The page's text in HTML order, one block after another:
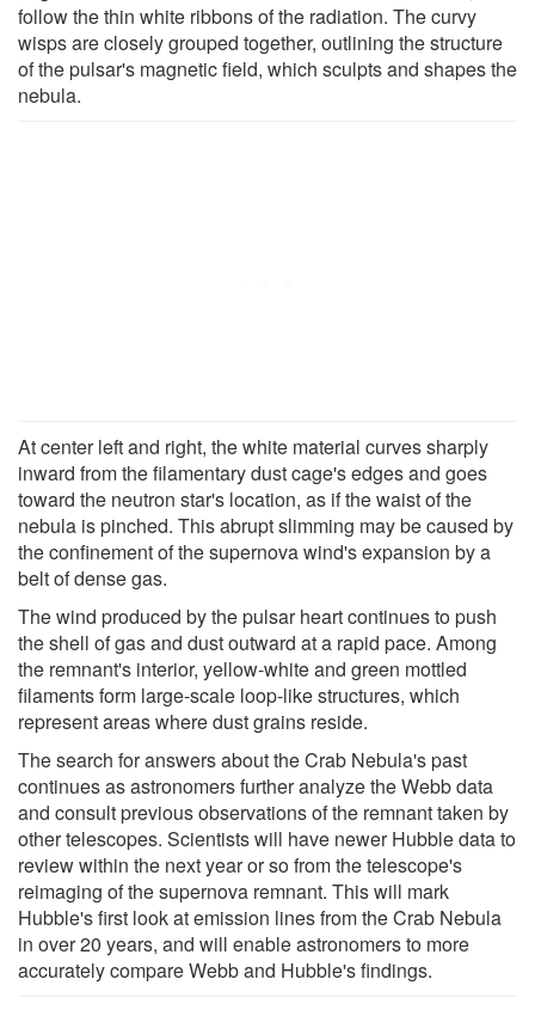
follow the thin white ribbons of the radiation. The curvy
wisps are closely grouped together, outlining the structure
of the pulsar's magnetic field, which sculpts and shapes the
nebula.
At center left and right, the white material curves sharply
inward from the filamentary dust cage's edges and goes
toward the neutron star's location, as if the waist of the
nebula is pinched. This abrupt slimming may be caused by
the confinement of the supernova wind's expansion by a
belt of dense gas.
The wind produced by the pulsar heart continues to push
the shell of gas and dust outward at a rapid pace. Among
the remnant's interior, yellow-white and green mottled
filaments form large-scale loop-like structures, which
represent areas where dust grains reside.
The search for answers about the Crab Nebula's past
continues as astronomers further analyze the Webb data
and consult previous observations of the remnant taken by
other telescopes. Scientists will have newer Hubble data to
review within the next year or so from the telescope's
reimaging of the supernova remnant. This will mark
Hubble's first look at emission lines from the Crab Nebula
in over 20 years, and will enable astronomers to more
accurately compare Webb and Hubble's findings.